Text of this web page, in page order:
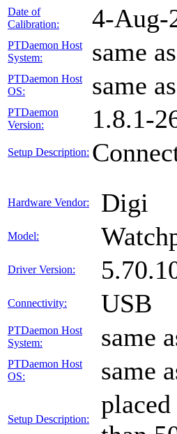
Date of
Calibration:
4-Aug-
PTDaemon Host
System:
same
PTDaemon Host
OS:
same
PTDaemon
Version:
1.8.1-
Setup Description:
Hardware Vendor: Digi
Model:
Driver Version:
Connectivity: USB
PTDaemon Host
System:
same
PTDaemon Host
OS:
same
Setup Description: